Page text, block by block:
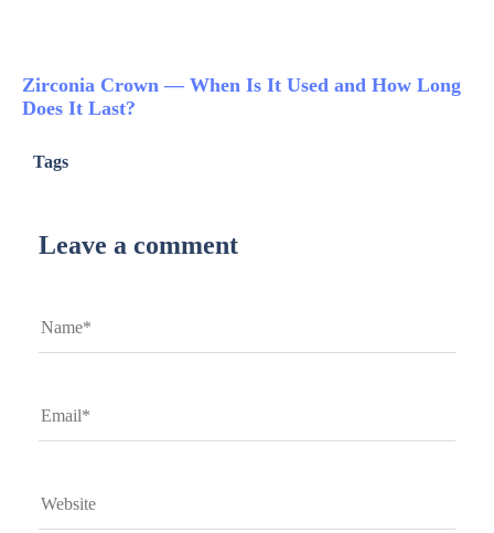
Zirconia Crown — When Is It Used and How Long
Does It Last?
Tags
Leave a comment